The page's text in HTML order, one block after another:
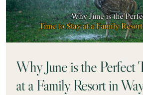
Why June is the Perfect
at a Family Resort in